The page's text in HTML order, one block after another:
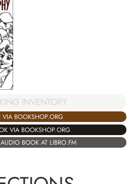
INVENTORY
VIA BOOKSHOP.ORG
VIA BOOKSHOP.ORG
BOOK AT LIBRO.FM